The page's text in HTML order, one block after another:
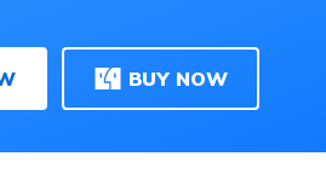
BUY NOW